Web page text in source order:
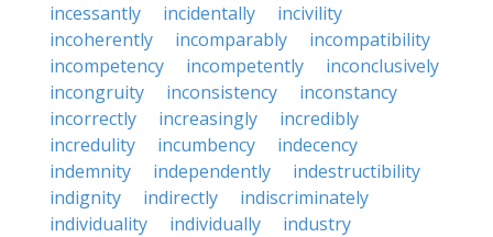
incessantly
incidentally
incivility
incoherently
incomparably
incompatibility
incompetency
incompetently
inconclusively
incongruity
inconsistency
inconstancy
incorrectly
increasingly
incredibly
incredulity
incumbency
indecency
indemnity
independently
indestructibility
indignity
indirectly
indiscriminately
individuality
individually
industry